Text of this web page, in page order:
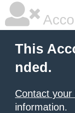
This
nded.
Contact
information.